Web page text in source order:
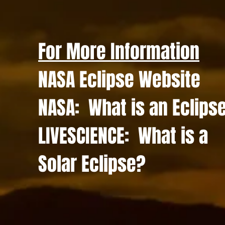
For More Information
NASA Eclipse Website
NASA: What is an
LIVESCIENCE: What is a
Solar Eclipse?